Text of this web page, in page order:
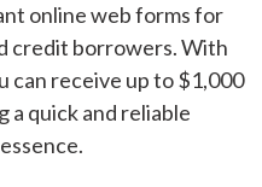
online web forms for
credit borrowers. With
can receive up to $1,000
a quick and reliable